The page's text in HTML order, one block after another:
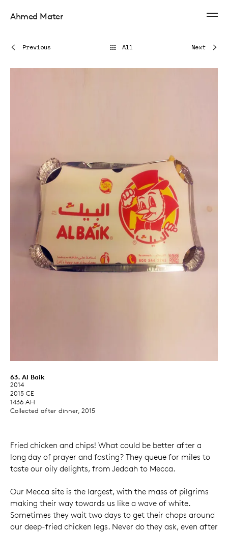
Ahmed Mater
63. Al Baik
2014
2015 CE
1436 AH
Collected after dinner, 2015
Next
Previous All
Fried chicken and chips! What could be better after a
long day of prayer and fasting? They queue for miles to
taste our oily delights, from Jeddah to Mecca.
Our Mecca site is the largest, with the mass of pilgrims
making their way towards us like a wave of white.
Sometimes they wait two days to get their chops around
our deep-fried chicken legs. Never do they ask, even after